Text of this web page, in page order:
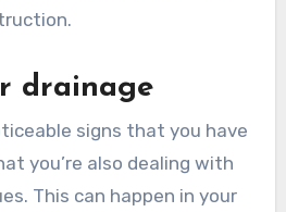
drainage
signs that you have
you’re also dealing with
This can happen in your